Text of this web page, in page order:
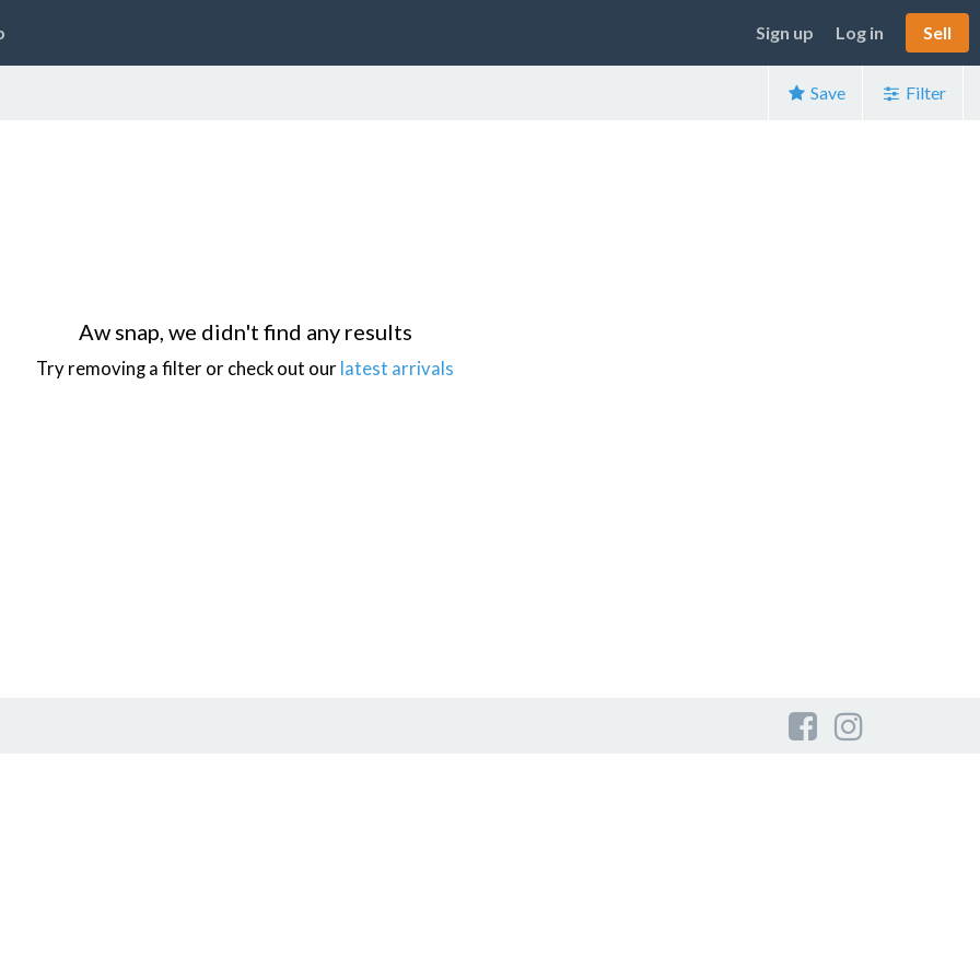
Sign up Log in Sell
Save Filter
Aw snap, we didn't find any results
Try removing a filter or check out our latest arrivals